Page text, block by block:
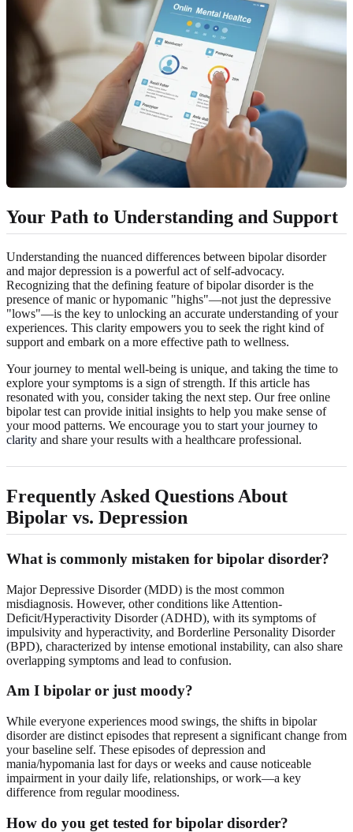
Your Path to Understanding and Support
Understanding the nuanced differences between bipolar disorder
and major depression is a powerful act of self-advocacy.
Recognizing that the defining feature of bipolar disorder is the
presence of manic or hypomanic "highs"—not just the depressive
"lows"—is the key to unlocking an accurate understanding of your
experiences. This clarity empowers you to seek the right kind of
support and embark on a more effective path to wellness.
Your journey to mental well-being is unique, and taking the time to
explore your symptoms is a sign of strength. If this article has
resonated with you, consider taking the next step. Our free online
bipolar test can provide initial insights to help you make sense of
your mood patterns. We encourage you to start your journey to
clarity and share your results with a healthcare professional.
Frequently Asked Questions About
Bipolar vs. Depression
What is commonly mistaken for bipolar disorder?
Major Depressive Disorder (MDD) is the most common
misdiagnosis. However, other conditions like Attention-
Deficit/Hyperactivity Disorder (ADHD), with its symptoms of
impulsivity and hyperactivity, and Borderline Personality Disorder
(BPD), characterized by intense emotional instability, can also share
overlapping symptoms and lead to confusion.
Am I bipolar or just moody?
While everyone experiences mood swings, the shifts in bipolar
disorder are distinct episodes that represent a significant change from
your baseline self. These episodes of depression and
mania/hypomania last for days or weeks and cause noticeable
impairment in your daily life, relationships, or work—a key
difference from regular moodiness.
How do you get tested for bipolar disorder?